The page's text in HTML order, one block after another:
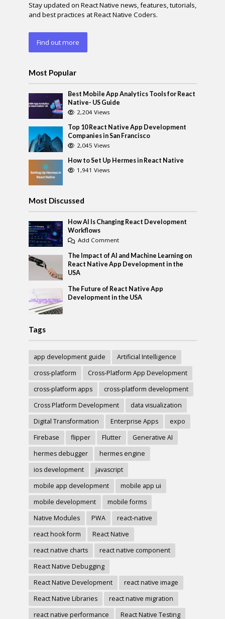
Stay updated on React Native news, features, tutorials,
and best practices at React Native Coders.
Find out more
Most Popular
Best Mobile App Analytics Tools for React
Native- US Guide
2,204 Views
Top 10 React Native App Development
Companies in San Francisco
2,045 Views
How to Set Up Hermes in React Native
1,941 Views
Most Discussed
How AI Is Changing React Development
Workflows
Add Comment
The Impact of AI and Machine Learning on
React Native App Development in the
USA
The Future of React Native App
Development in the USA
Tags
app development guide
Artificial Intelligence
cross-platform
Cross-Platform App Development
cross-platform apps
cross-platform development
Cross Platform Development
data visualization
Digital Transformation
Enterprise Apps
expo
Firebase
flipper Flutter
Generative AI
hermes debugger
hermes engine
ios development
javascript
mobile app development
mobile app ui
mobile development
mobile forms
Native Modules
PWA
react-native
react hook form
React Native
react native charts
react native component
React Native Debugging
React Native Development
react native image
React Native Libraries
react native migration
react native performance
React Native Testing